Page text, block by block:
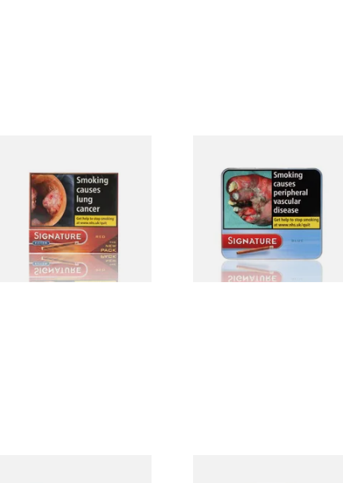
(Formerly Cafe Creme Filter
Aromatic) (Box of 10 Cigars)
From £7.65
Cafe Creme Smooth) (Tin of
20 Cigars)
From £16.30